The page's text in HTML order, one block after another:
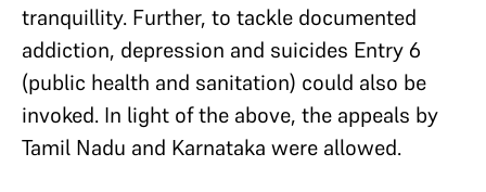
tranquillity. Further, to tackle documented
addiction, depression and suicides Entry 6
(public health and sanitation) could also be
invoked. In light of the above, the appeals by
Tamil Nadu and Karnataka were allowed.